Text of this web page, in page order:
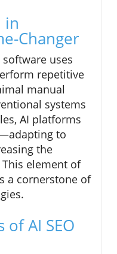
in
Changer
uses
repetitive
manual
systems
AI platforms
to
the
element of
a cornerstone of
AI SEO